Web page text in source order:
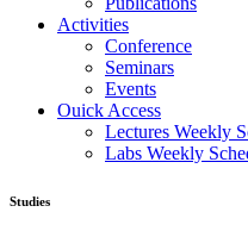
Activities
Conference
Seminars
Events
Ouick Access
Lectures Weekly
Labs Weekly
Studies